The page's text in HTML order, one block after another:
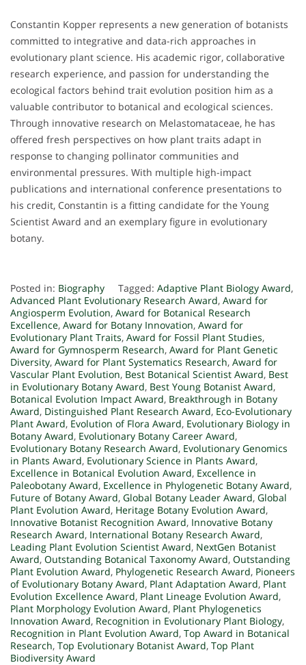
Constantin Kopper represents a new generation of botanists
committed to integrative and data-rich approaches in
evolutionary plant science. His academic rigor, collaborative
research experience, and passion for understanding the
ecological factors behind trait evolution position him as a
valuable contributor to botanical and ecological sciences.
Through innovative research on Melastomataceae, he has
offered fresh perspectives on how plant traits adapt in
response to changing pollinator communities and
environmental pressures. With multiple high-impact
publications and international conference presentations to
his credit, Constantin is a fitting candidate for the Young
Scientist Award and an exemplary figure in evolutionary
botany.
Posted in: Biography Tagged: Adaptive Plant Biology Award,
Advanced Plant Evolutionary Research Award, Award for
Angiosperm Evolution, Award for Botanical Research
Excellence, Award for Botany Innovation, Award for
Evolutionary Plant Traits, Award for Fossil Plant Studies,
Award for Gymnosperm Research, Award for Plant Genetic
Diversity, Award for Plant Systematics Research, Award for
Vascular Plant Evolution, Best Botanical Scientist Award, Best
in Evolutionary Botany Award, Best Young Botanist Award,
Botanical Evolution Impact Award, Breakthrough in Botany
Award, Distinguished Plant Research Award, Eco-Evolutionary
Plant Award, Evolution of Flora Award, Evolutionary Biology in
Botany Award, Evolutionary Botany Career Award,
Evolutionary Botany Research Award, Evolutionary Genomics
in Plants Award, Evolutionary Science in Plants Award,
Excellence in Botanical Evolution Award, Excellence in
Paleobotany Award, Excellence in Phylogenetic Botany Award,
Future of Botany Award, Global Botany Leader Award, Global
Plant Evolution Award, Heritage Botany Evolution Award,
Innovative Botanist Recognition Award, Innovative Botany
Research Award, International Botany Research Award,
Leading Plant Evolution Scientist Award, NextGen Botanist
Award, Outstanding Botanical Taxonomy Award, Outstanding
Plant Evolution Award, Phylogenetic Research Award, Pioneers
of Evolutionary Botany Award, Plant Adaptation Award, Plant
Evolution Excellence Award, Plant Lineage Evolution Award,
Plant Morphology Evolution Award, Plant Phylogenetics
Innovation Award, Recognition in Evolutionary Plant Biology,
Recognition in Plant Evolution Award, Top Award in Botanical
Research, Top Evolutionary Botanist Award, Top Plant
Biodiversity Award